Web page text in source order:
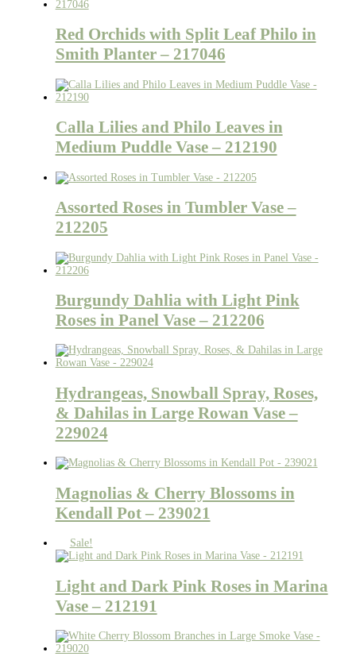
Red Orchids with Split Leaf Philo in
Smith Planter – 217046
Calla Lilies and Philo Leaves in
Medium Puddle Vase – 212190
Assorted Roses in Tumbler Vase –
212205
Burgundy Dahlia with Light Pink
Roses in Panel Vase – 212206
Hydrangeas, Snowball Spray, Roses,
& Dahilas in Large Rowan Vase –
229024
Magnolias & Cherry Blossoms in
Kendall Pot – 239021
Sale!
Light and Dark Pink Roses in Marina
Vase – 212191